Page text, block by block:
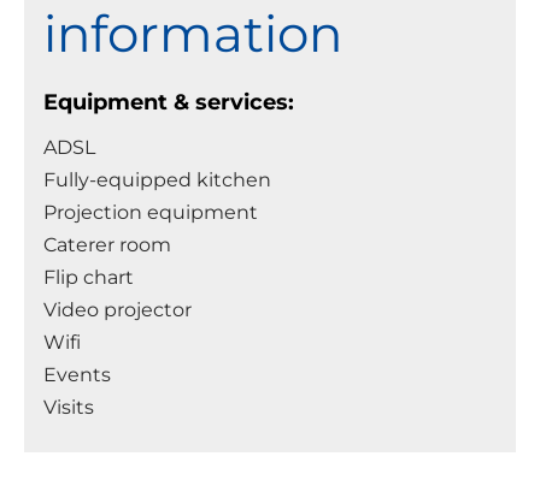
information
Equipment & services:
ADSL
Fully-equipped kitchen
Projection equipment
Caterer room
Flip chart
Video projector
Wifi
Events
Visits